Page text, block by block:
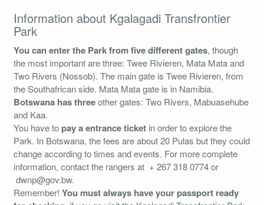
Information about Kgalagadi Transfrontier
Park
You can enter the Park from five different gates, though
the most important are three: Twee Rivieren, Mata Mata and
Two Rivers (Nossob). The main gate is Twee Rivieren, from
the Southafrican side. Mata Mata gate is in Namibia.
Botswana has threeother gates: Two Rivers, Mabuasehube
and Kaa.
You have to pay a entrance ticket in order to explore the
Park. In Botswana, the fees are about 20 Pulas but they could
change according to times and events. For more complete
information, contact the rangers at + 267 318 0774 or
dwnp@gov.bw.
Remember! You must always have your passport ready